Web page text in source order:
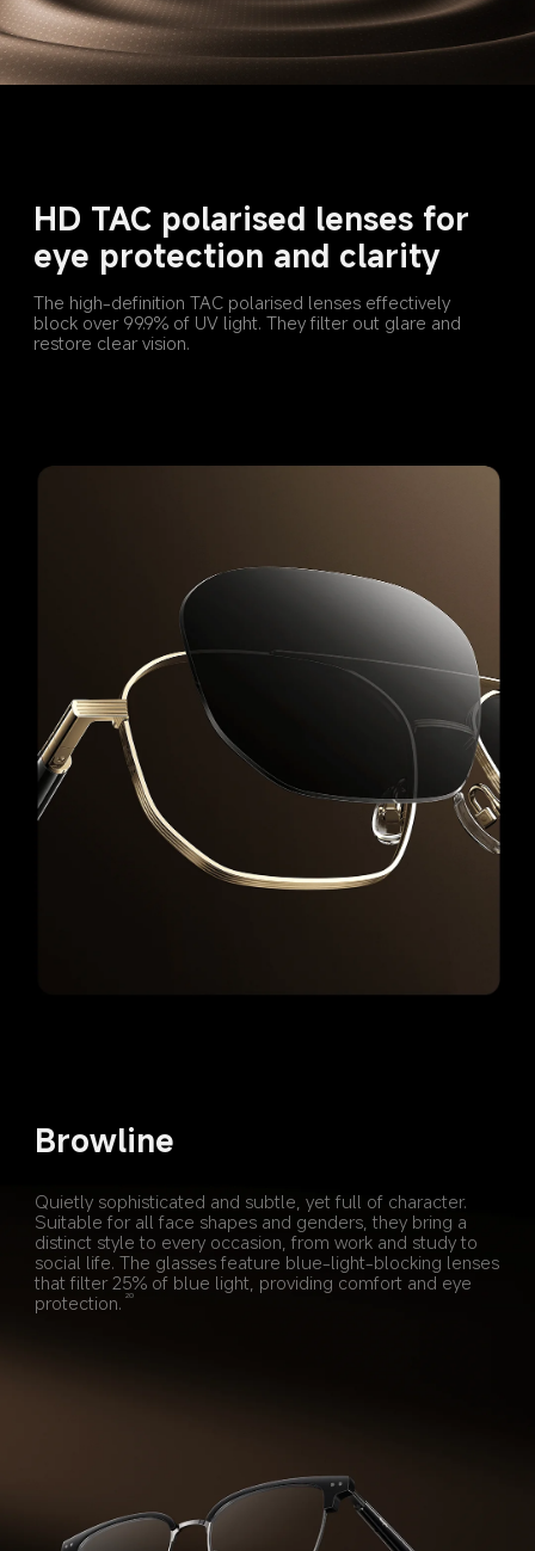
HD TAC polarised lenses for
eye protection and clarity
The high-definition TAC polarised lenses effectively
block over 99.9% of UV light. They filter out glare and
restore clear vision.
Browline
Quietly sophisticated and subtle, yet full of character.
Suitable for all face shapes and genders, they bring a
distinct style to every occasion, from work and study to
social life. The glasses feature blue-light-blocking lenses
that filter 25% of blue light, providing comfort and eye
protection. 20